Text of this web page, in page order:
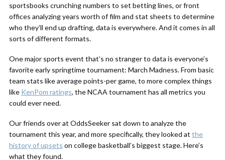
sportsbooks crunching numbers to set betting lines, or front
offices analyzing years worth of film and stat sheets to determine
who they’ll end up drafting, data is everywhere. And it comes in all
sorts of different formats.
One major sports event that’s no stranger to data is everyone’s
favorite early springtime tournament: March Madness. From basic
team stats like average points-per game, to more complex things
like KenPom ratings, the NCAA tournament has all metrics you
could ever need.
Our friends over at OddsSeeker sat down to analyze the
tournament this year, and more specifically, they looked at the
history of upsets on college basketball’s biggest stage. Here’s
what they found.